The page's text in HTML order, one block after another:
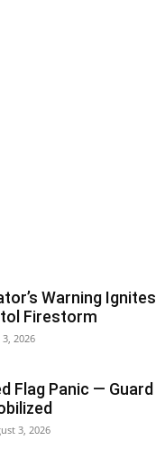
Warning Ignites
Firestorm
2026
Flag Panic — Guard
3, 2026